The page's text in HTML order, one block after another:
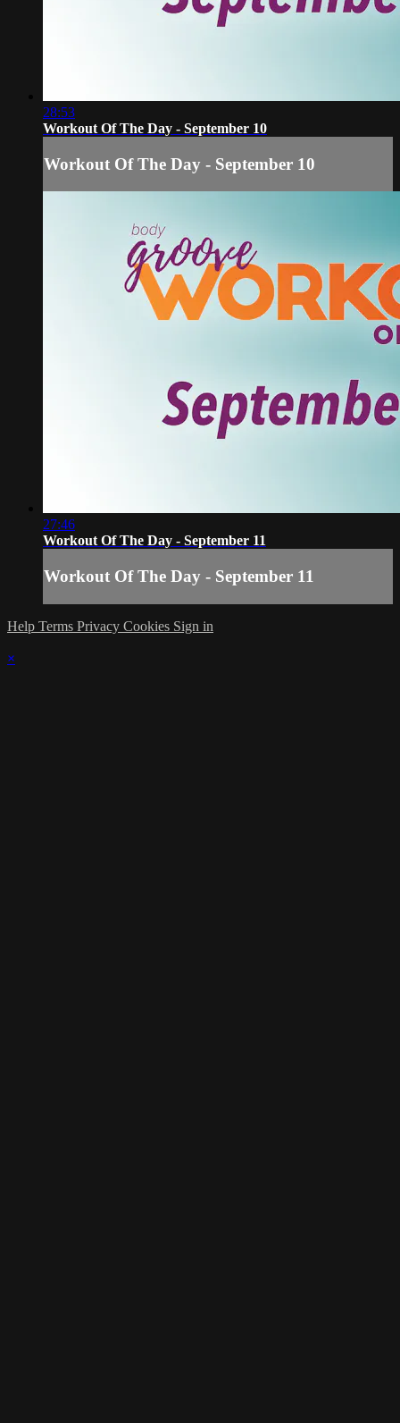
28:53
Workout Of The Day - September 10
Workout Of The Day - September 10
27:46
Workout Of The Day - September 11
Workout Of The Day - September 11
Help Terms Privacy Cookies Sign in
×